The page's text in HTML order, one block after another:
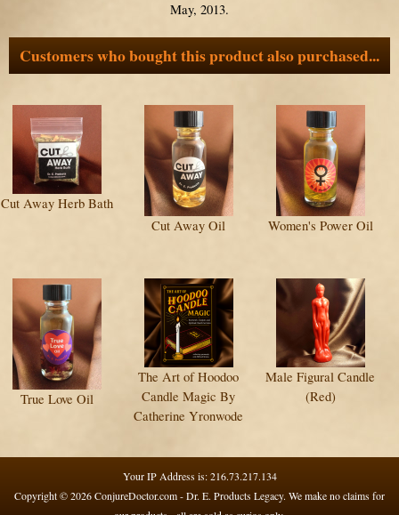
May, 2013.
Customers who bought this product also purchased...
Cut Away Herb Bath
Cut Away Oil
Women's Power Oil
True Love Oil
The Art of Hoodoo
Candle Magic By
Catherine Yronwode
Male Figural Candle
(Red)
Your IP Address is: 216.73.217.134
Copyright © 2026ConjureDoctor.com - Dr. E. Products Legacy. We make no claims for